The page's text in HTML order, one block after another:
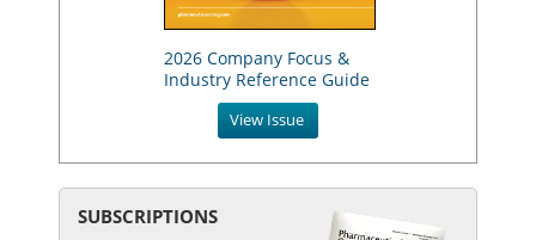
2026 Company Focus &
Industry Reference Guide
View Issue
SUBSCRIPTIONS